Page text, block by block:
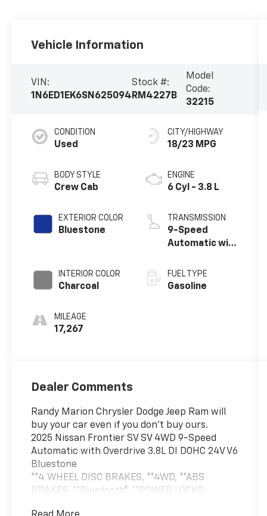
Vehicle Information
VIN:
1N6ED1EK6SN625094
Stock #:
RM4227B
Model
Code:
32215
CONDITION
Used
BODY STYLE
Crew Cab
EXTERIOR COLOR
Bluestone
INTERIOR COLOR
Charcoal
MILEAGE
17,267
CITY/HIGHWAY
18/23 MPG
ENGINE
6 Cyl - 3.8 L
TRANSMISSION
9-Speed
Automatic with
FUEL TYPE
Gasoline
Dealer Comments
Randy Marion Chrysler Dodge Jeep Ram will
buy your car even if you don't buy ours.
2025 Nissan Frontier SV SV 4WD 9-Speed
Automatic with Overdrive 3.8L DI DOHC 24V V6
Bluestone
**4 WHEEL DISC BRAKES, **4WD, **ABS
BRAKES, **Bluetooth®, **POWER LOCKS,